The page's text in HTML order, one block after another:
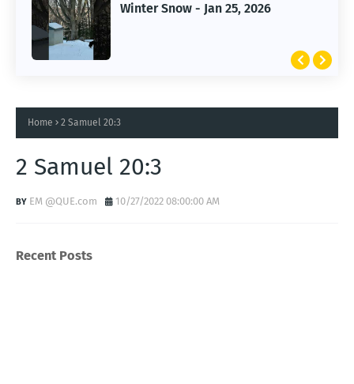
Winter Snow - Jan 25, 2026
Jan 25, 2026 Winter Storm
Home 2 Samuel 20:3
2 Samuel 20:3
EM @QUE.com 10/27/2022 08:00:00 AM
Recent Posts